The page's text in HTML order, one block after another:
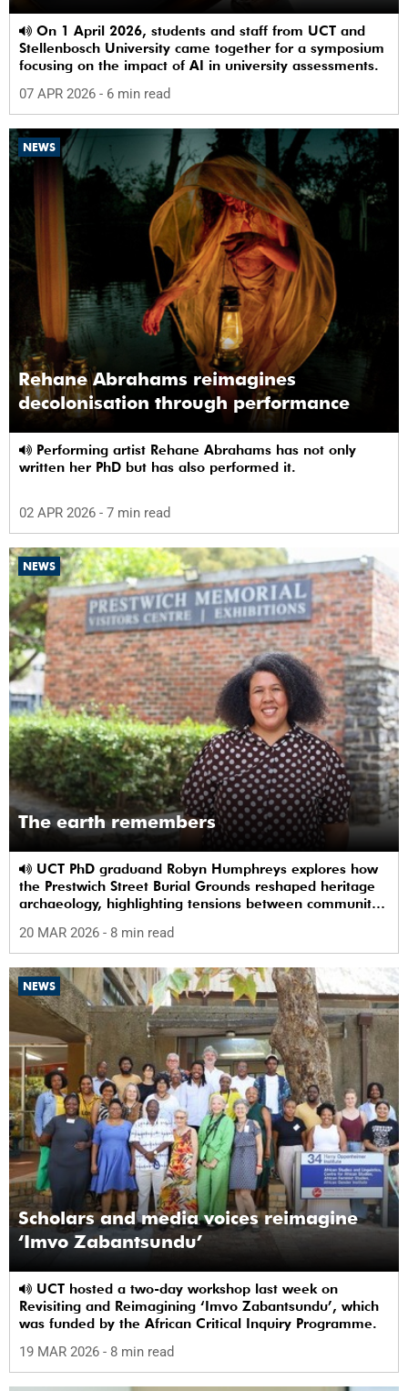
Stellenbosch University came together for a symposium
focusing on the impact of AI in university assessments.
07 APR 2026 - 6 min read
NEWS
Rehane Abrahams reimagines
decolonisation through performance
written her PhD but has also performed it.
02 APR 2026 - 7 min read
NEWS
The earth remembers
the Prestwich Street Burial Grounds reshaped heritage
archaeology, highlighting tensions between community
20 MAR 2026 - 8 min read
NEWS
Scholars and media voices reimagine
‘Imvo Zabantsundu’
Revisiting and Reimagining ‘Imvo Zabantsundu’, which
was funded by the African Critical Inquiry Programme.
19 MAR 2026 - 8 min read